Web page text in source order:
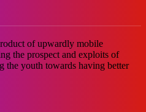
of upwardly mobile
the prospect and exploits of
the youth towards having better